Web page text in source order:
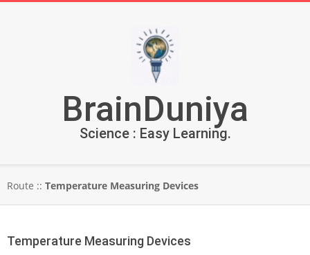
BrainDuniya
Science : Easy Learning.
Navigation
Menu
Route :: Temperature Measuring Devices
Temperature Measuring Devices